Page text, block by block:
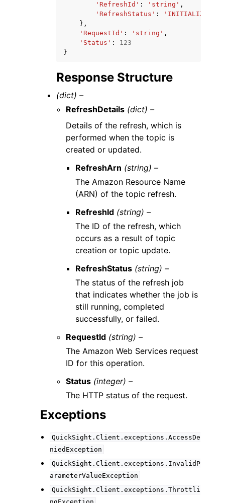
'RefreshId' : 'string' ,
'RefreshStatus' : 'INITIALIZED'
},
'RequestId' : 'string' ,
'Status' :
123
}
Response Structure
(dict) –
RefreshDetails (dict) –
Details of the refresh, which is
performed when the topic is
created or updated.
RefreshArn (string) –
The Amazon Resource Name
(ARN) of the topic refresh.
RefreshId (string) –
The ID of the refresh, which
occurs as a result of topic
creation or topic update.
RefreshStatus (string) –
The status of the refresh job
that indicates whether the job is
still running, completed
successfully, or failed.
RequestId (string) –
The Amazon Web Services request
ID for this operation.
Status (integer) –
The HTTP status of the request.
Exceptions
QuickSight.Client.exceptions.AccessDe
niedException
QuickSight.Client.exceptions.InvalidP
arameterValueException
QuickSight.Client.exceptions.Throttli